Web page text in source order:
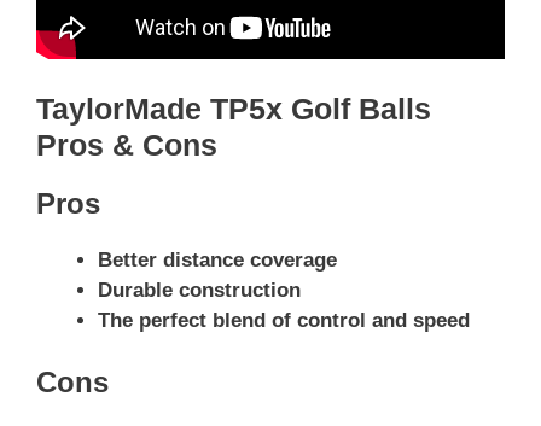
TaylorMade TP5x Golf Balls
Pros & Cons
Pros
Better distance coverage
Durable construction
The perfect blend of control and speed
Cons